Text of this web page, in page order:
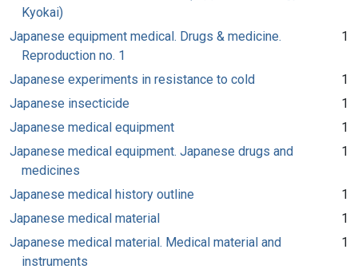
Kyokai)
Japanese equipment medical. Drugs & medicine.
Reproduction no. 1
1
Japanese experiments in resistance to cold
1
Japanese insecticide
1
Japanese medical equipment
1
Japanese medical equipment. Japanese drugs and
medicines
1
Japanese medical history outline
1
Japanese medical material
1
Japanese medical material. Medical material and
instruments
1